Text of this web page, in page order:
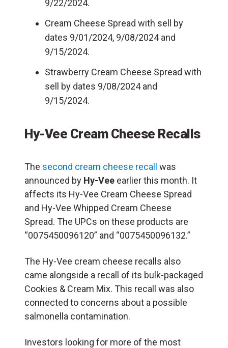
9/22/2024.
Cream Cheese Spread with sell by
dates 9/01/2024, 9/08/2024 and
9/15/2024.
Strawberry Cream Cheese Spread with
sell by dates 9/08/2024 and
9/15/2024.
Hy-Vee Cream Cheese Recalls
The second cream cheese recall
was
announced by Hy-Vee earlier this month. It
affects its Hy-Vee Cream Cheese Spread
and Hy-Vee Whipped Cream Cheese
Spread. The UPCs on these products are
“0075450096120” and “0075450096132.”
The Hy-Vee cream cheese recalls also
came alongside a recall of its bulk-packaged
Cookies & Cream Mix. This recall was also
connected to concerns about a possible
salmonella contamination.
Investors looking for more of the most